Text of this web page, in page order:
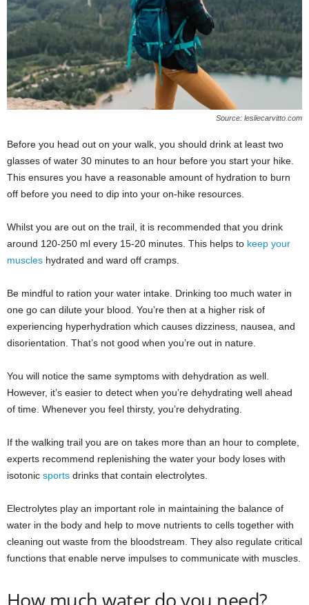
Source: lesliecarvitto.com
Before you head out on your walk, you should drink at least two
glasses of water 30 minutes to an hour before you start your hike.
This ensures you have a reasonable amount of hydration to burn
off before you need to dip into your on-hike resources.
Whilst you are out on the trail, it is recommended that you drink
around 120-250 ml every 15-20 minutes. This helps to keep your
muscles hydrated and ward off cramps.
Be mindful to ration your water intake. Drinking too much water in
one go can dilute your blood. You’re then at a higher risk of
experiencing hyperhydration which causes dizziness, nausea, and
disorientation. That’s not good when you’re out in nature.
You will notice the same symptoms with dehydration as well.
However, it’s easier to detect when you’re dehydrating well ahead
of time. Whenever you feel thirsty, you’re dehydrating.
If the walking trail you are on takes more than an hour to complete,
experts recommend replenishing the water your body loses with
isotonic sports drinks that contain electrolytes.
Electrolytes play an important role in maintaining the balance of
water in the body and help to move nutrients to cells together with
cleaning out waste from the bloodstream. They also regulate critical
functions that enable nerve impulses to communicate with muscles.
How much water do you need?